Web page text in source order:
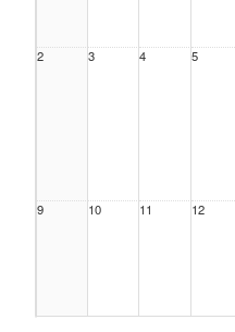
2 3 4 5
9 10 11 12